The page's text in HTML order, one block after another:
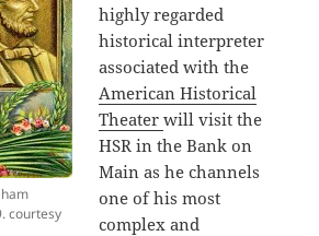
courtesy
highly regarded
historical interpreter
associated with the
American Historical
Theaterwill visit the
HSR in the Bank on
Main as he channels
one of his most
complex and